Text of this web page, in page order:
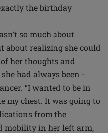
the birthday
so much about
about realizing she could
her thoughts and
had always been -
“I wanted to be in
my chest. It was going to
from the
mobility in her left arm,